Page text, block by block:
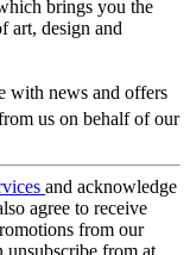
brings you the
art, design and
with news and offers
us on behalf of our
and acknowledge
agree to receive
from our
unsubscribe from at